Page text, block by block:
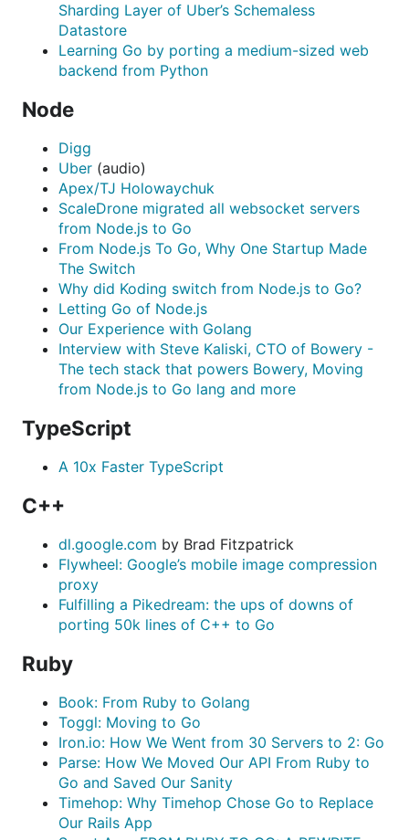
Sharding Layer of Uber’s Schemaless
Datastore
Learning Go by porting a medium-sized web
backend from Python
Node
Digg
Uber (audio)
Apex/TJ Holowaychuk
ScaleDrone migrated all websocket servers
from Node.js to Go
From Node.js To Go, Why One Startup Made
The Switch
Why did Koding switch from Node.js to Go?
Letting Go of Node.js
Our Experience with Golang
Interview with Steve Kaliski, CTO of Bowery -
The tech stack that powers Bowery, Moving
from Node.js to Go lang and more
TypeScript
A 10x Faster TypeScript
C++
dl.google.com by Brad Fitzpatrick
Flywheel: Google’s mobile image compression
proxy
Fulfilling a Pikedream: the ups of downs of
porting 50k lines of C++ to Go
Ruby
Book: From Ruby to Golang
Toggl: Moving to Go
Iron.io: How We Went from 30 Servers to 2: Go
Parse: How We Moved Our API From Ruby to
Go and Saved Our Sanity
Timehop: Why Timehop Chose Go to Replace
Our Rails App